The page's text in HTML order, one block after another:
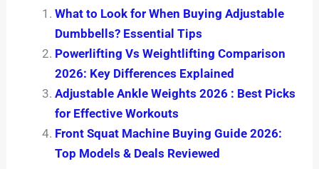
What to Look for When Buying Adjustable
Dumbbells? Essential Tips
Powerlifting Vs Weightlifting Comparison
2026: Key Differences Explained
Adjustable Ankle Weights 2026 : Best Picks
for Effective Workouts
Front Squat Machine Buying Guide 2026:
Top Models & Deals Reviewed